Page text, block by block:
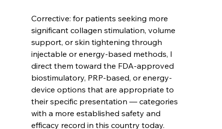
Corrective: for patients seeking more
significant collagen stimulation, volume
support, or skin tightening through
injectable or energy-based methods, I
direct them toward the FDA-approved
biostimulatory, PRP-based, or energy-
device options that are appropriate to
their specific presentation — categories
with a more established safety and
efficacy record in this country today.